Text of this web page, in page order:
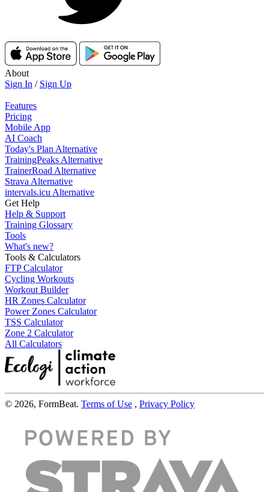
About
Sign In / Sign Up
Features
Pricing
Mobile App
AI Coach
Today's Plan Alternative
TrainingPeaks Alternative
TrainerRoad Alternative
Strava Alternative
intervals.icu Alternative
Get Help
Help & Support
Training Glossary
Tools
What's new?
Tools & Calculators
FTP Calculator
Cycling Workouts
Workout Builder
HR Zones Calculator
Power Zones Calculator
TSS Calculator
Zone 2 Calculator
All Calculators
© 2026, FormBeat. Terms of Use , Privacy Policy